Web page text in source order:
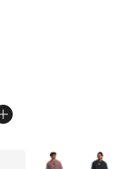
$35.00 to
More Colors